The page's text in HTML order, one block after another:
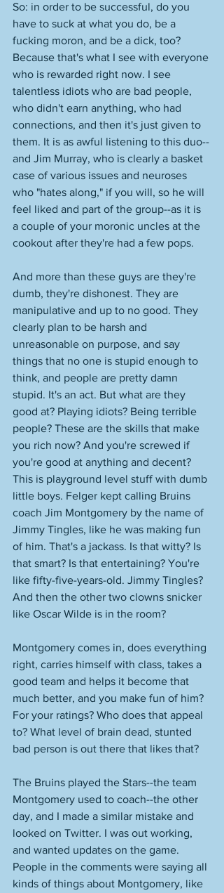
So: in order to be successful, do you
have to suck at what you do, be a
fucking moron, and be a dick, too?
Because that's what I see with everyone
who is rewarded right now. I see
talentless idiots who are bad people,
who didn't earn anything, who had
connections, and then it's just given to
them. It is as awful listening to this duo--
and Jim Murray, who is clearly a basket
case of various issues and neuroses
who "hates along," if you will, so he will
feel liked and part of the group--as it is
a couple of your moronic uncles at the
cookout after they're had a few pops.
And more than these guys are they're
dumb, they're dishonest. They are
manipulative and up to no good. They
clearly plan to be harsh and
unreasonable on purpose, and say
things that no one is stupid enough to
think, and people are pretty damn
stupid. It's an act. But what are they
good at? Playing idiots? Being terrible
people? These are the skills that make
you rich now? And you're screwed if
you're good at anything and decent?
This is playground level stuff with dumb
little boys. Felger kept calling Bruins
coach Jim Montgomery by the name of
Jimmy Tingles, like he was making fun
of him. That's a jackass. Is that witty? Is
that smart? Is that entertaining? You're
like fifty-five-years-old. Jimmy Tingles?
And then the other two clowns snicker
like Oscar Wilde is in the room?
Montgomery comes in, does everything
right, carries himself with class, takes a
good team and helps it become that
much better, and you make fun of him?
For your ratings? Who does that appeal
to? What level of brain dead, stunted
bad person is out there that likes that?
The Bruins played the Stars--the team
Montgomery used to coach--the other
day, and I made a similar mistake and
looked on Twitter. I was out working,
and wanted updates on the game.
People in the comments were saying all
kinds of things about Montgomery, like